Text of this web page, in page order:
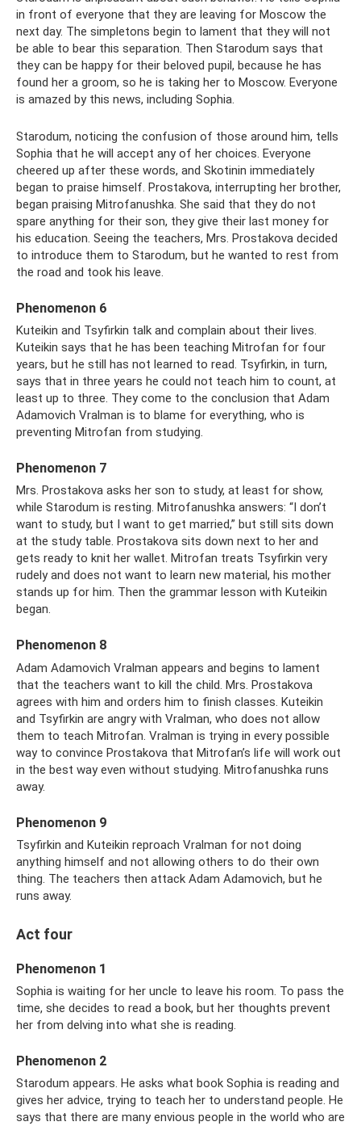
in front of everyone that they are leaving for Moscow the
next day. The simpletons begin to lament that they will not
be able to bear this separation. Then Starodum says that
they can be happy for their beloved pupil, because he has
found her a groom, so he is taking her to Moscow. Everyone
is amazed by this news, including Sophia.
Starodum, noticing the confusion of those around him, tells
Sophia that he will accept any of her choices. Everyone
cheered up after these words, and Skotinin immediately
began to praise himself. Prostakova, interrupting her brother,
began praising Mitrofanushka. She said that they do not
spare anything for their son, they give their last money for
his education. Seeing the teachers, Mrs. Prostakova decided
to introduce them to Starodum, but he wanted to rest from
the road and took his leave.
Phenomenon 6
Kuteikin and Tsyfirkin talk and complain about their lives.
Kuteikin says that he has been teaching Mitrofan for four
years, but he still has not learned to read. Tsyfirkin, in turn,
says that in three years he could not teach him to count, at
least up to three. They come to the conclusion that Adam
Adamovich Vralman is to blame for everything, who is
preventing Mitrofan from studying.
Phenomenon 7
Mrs. Prostakova asks her son to study, at least for show,
while Starodum is resting. Mitrofanushka answers: “I don’t
want to study, but I want to get married,” but still sits down
at the study table. Prostakova sits down next to her and
gets ready to knit her wallet. Mitrofan treats Tsyfirkin very
rudely and does not want to learn new material, his mother
stands up for him. Then the grammar lesson with Kuteikin
began.
Phenomenon 8
Adam Adamovich Vralman appears and begins to lament
that the teachers want to kill the child. Mrs. Prostakova
agrees with him and orders him to finish classes. Kuteikin
and Tsyfirkin are angry with Vralman, who does not allow
them to teach Mitrofan. Vralman is trying in every possible
way to convince Prostakova that Mitrofan’s life will work out
in the best way even without studying. Mitrofanushka runs
away.
Phenomenon 9
Tsyfirkin and Kuteikin reproach Vralman for not doing
anything himself and not allowing others to do their own
thing. The teachers then attack Adam Adamovich, but he
runs away.
Act four
Phenomenon 1
Sophia is waiting for her uncle to leave his room. To pass the
time, she decides to read a book, but her thoughts prevent
her from delving into what she is reading.
Phenomenon 2
Starodum appears. He asks what book Sophia is reading and
gives her advice, trying to teach her to understand people. He
says that there are many envious people in the world who are